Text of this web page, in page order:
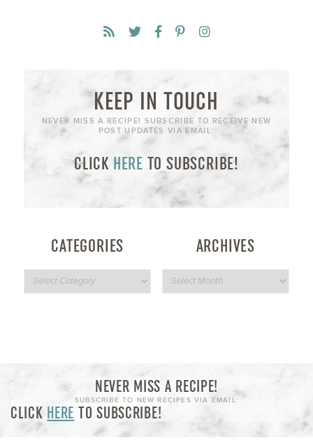
KEEP IN TOUCH
NEVER MISS A RECIPE! SUBSCRIBE TO RECEIVE NEW
POST UPDATES VIA EMAIL:
CLICK HERE TO SUBSCRIBE!
CATEGORIES ARCHIVES
NEVER MISS A RECIPE!
SUBSCRIBE TO NEW RECIPES VIA EMAIL:
CLICK HERE TO SUBSCRIBE!